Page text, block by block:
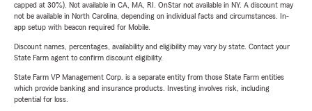
capped at 30%). Not available in CA, MA, RI. OnStar not available in NY. A discount may
not be available in North Carolina, depending on individual facts and circumstances. In-
app setup with beacon required for Mobile.
Discount names, percentages, availability and eligibility may vary by state. Contact your
State Farm agent to confirm discount eligibility.
State Farm VP Management Corp. is a separate entity from those State Farm entities
which provide banking and insurance products. Investing involves risk, including
potential for loss.